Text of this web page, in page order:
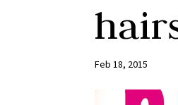
Feb 18, 2015